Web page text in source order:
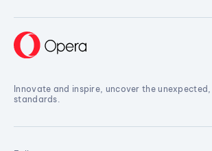
Innovate and inspire, uncover the
standards.